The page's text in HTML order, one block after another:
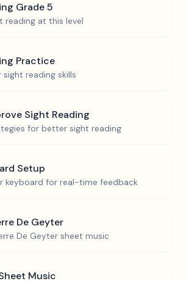
Grade 5
reading at this level
Practice
reading skills
Sight Reading
for better sight reading
Setup
keyboard for real-time feedback
De Geyter
De Geyter sheet music
Music